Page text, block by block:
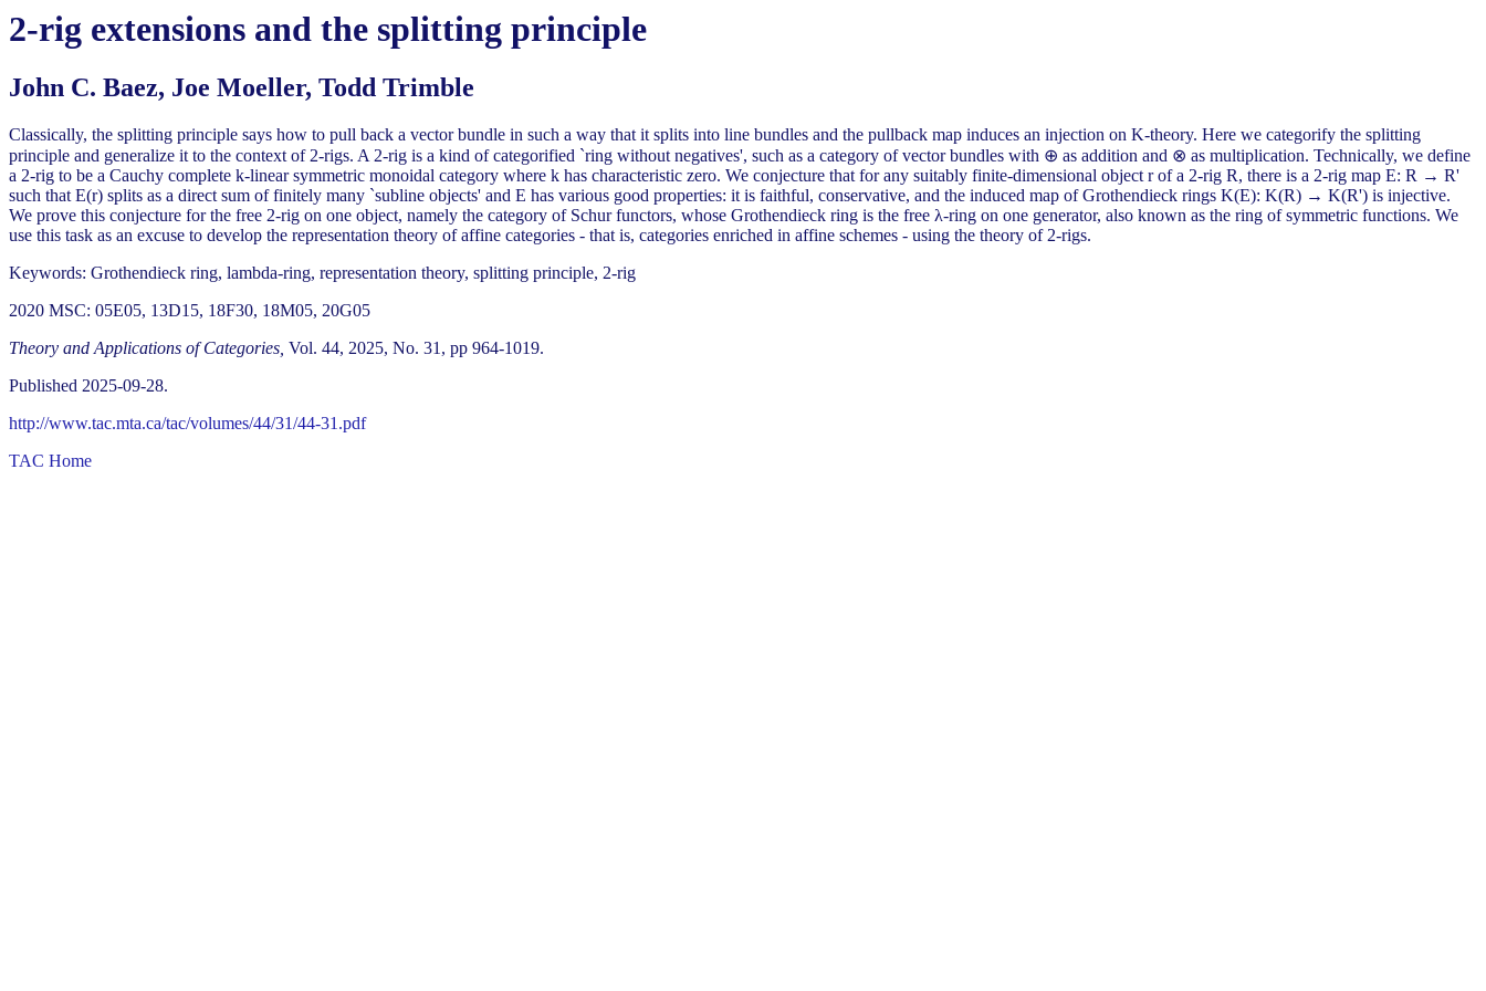
2-rig extensions and the splitting principle
John C. Baez, Joe Moeller, Todd Trimble
Classically, the splitting principle says how to pull back a vector bundle in such a way that it splits into line bundles and the pullback map induces an injection on K-theory. Here we categorify the splitting
principle and generalize it to the context of 2-rigs. A 2-rig is a kind of categorified `ring without negatives', such as a category of vector bundles with ⊕ as addition and ⊗ as multiplication. Technically, we define
a 2-rig to be a Cauchy complete k-linear symmetric monoidal category where k has characteristic zero. We conjecture that for any suitably finite-dimensional object r of a 2-rig R, there is a 2-rig map E: R → R'
such that E(r) splits as a direct sum of finitely many `subline objects' and E has various good properties: it is faithful, conservative, and the induced map of Grothendieck rings K(E): K(R) → K(R') is injective.
We prove this conjecture for the free 2-rig on one object, namely the category of Schur functors, whose Grothendieck ring is the free λ-ring on one generator, also known as the ring of symmetric functions. We
use this task as an excuse to develop the representation theory of affine categories - that is, categories enriched in affine schemes - using the theory of 2-rigs.
Keywords: Grothendieck ring, lambda-ring, representation theory, splitting principle, 2-rig
2020 MSC: 05E05, 13D15, 18F30, 18M05, 20G05
Theory and Applications of Categories, Vol. 44, 2025, No. 31, pp 964-1019.
Published 2025-09-28.
http://www.tac.mta.ca/tac/volumes/44/31/44-31.pdf
TAC Home